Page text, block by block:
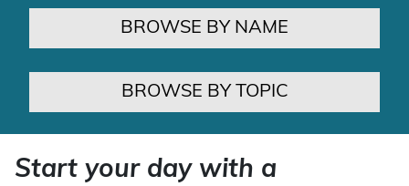
BROWSE BY NAME
BROWSE BY TOPIC
Start your day with a